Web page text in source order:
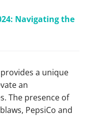
Navigating the
a unique
an
The presence of
PepsiCo and